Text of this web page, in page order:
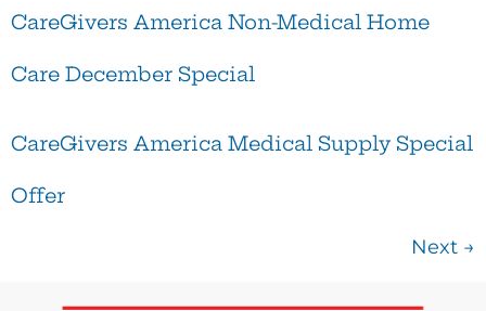
CareGivers America Non-Medical Home
Care December Special
CareGivers America Medical Supply Special
Offer
Next →